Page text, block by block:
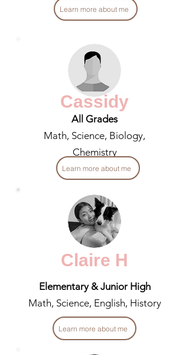
Learn more about me
Cassidy
All Grades
Math, Science, Biology,
Chemistry
Learn more about me
Claire H
Elementary & Junior High
Math, Science, English, History
Learn more about me